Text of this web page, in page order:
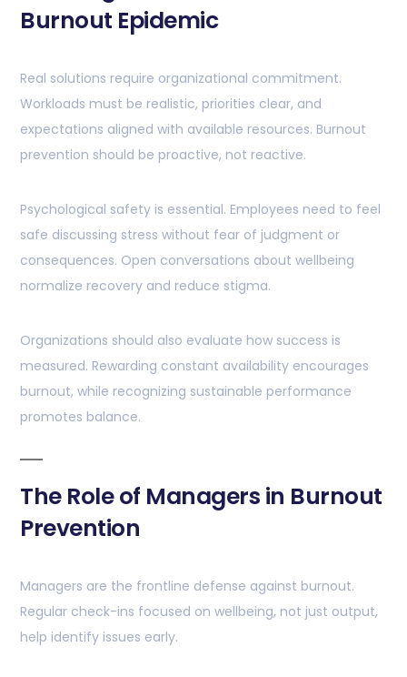
Burnout Epidemic
Real solutions require organizational commitment.
Workloads must be realistic, priorities clear, and
expectations aligned with available resources. Burnout
prevention should be proactive, not reactive.
Psychological safety is essential. Employees need to feel
safe discussing stress without fear of judgment or
consequences. Open conversations about wellbeing
normalize recovery and reduce stigma.
Organizations should also evaluate how success is
measured. Rewarding constant availability encourages
burnout, while recognizing sustainable performance
promotes balance.
The Role of Managers in Burnout
Prevention
Managers are the frontline defense against burnout.
Regular check-ins focused on wellbeing, not just output,
help identify issues early.